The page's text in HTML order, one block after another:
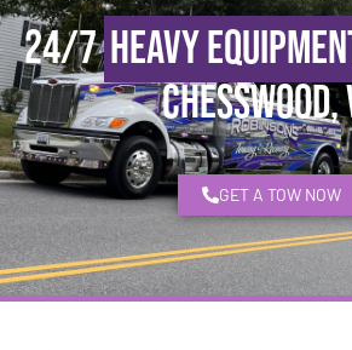
24/7Heavy
Chesswood,
GET A TOW NOW